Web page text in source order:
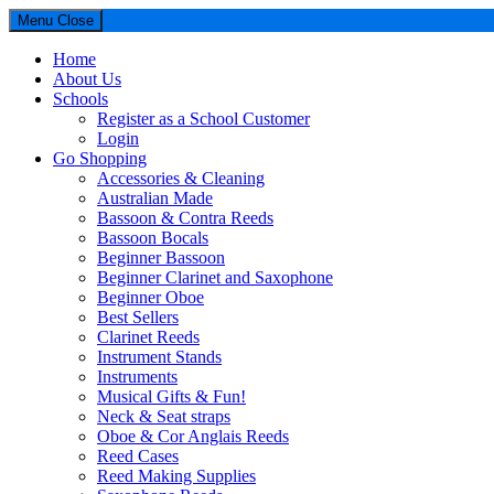
Menu Close
Home
About Us
Schools
Register as a School Customer
Login
Go Shopping
Accessories & Cleaning
Australian Made
Bassoon & Contra Reeds
Bassoon Bocals
Beginner Bassoon
Beginner Clarinet and Saxophone
Beginner Oboe
Best Sellers
Clarinet Reeds
Instrument Stands
Instruments
Musical Gifts & Fun!
Neck & Seat straps
Oboe & Cor Anglais Reeds
Reed Cases
Reed Making Supplies